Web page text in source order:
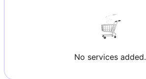
No services added.